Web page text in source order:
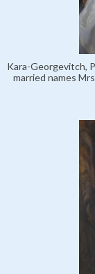
Kara-Georgevitch,
married names